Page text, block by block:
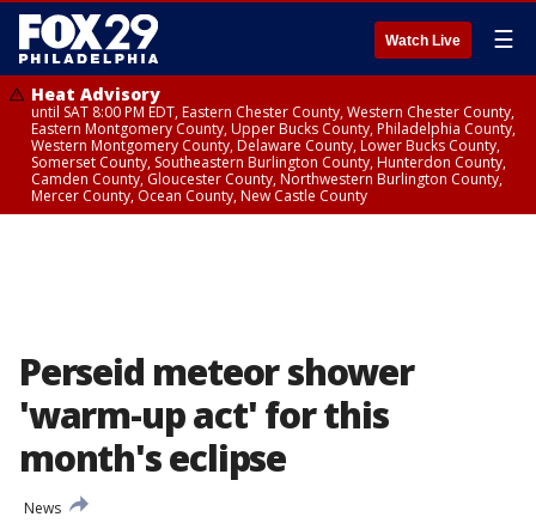
Watch Live ☰
Heat Advisory
until SAT 8:00 PM EDT, Eastern Chester County, Western Chester County,
Eastern Montgomery County, Upper Bucks County, Philadelphia County,
Western Montgomery County, Delaware County, Lower Bucks County,
Somerset County, Southeastern Burlington County, Hunterdon County,
Camden County, Gloucester County, Northwestern Burlington County,
Mercer County, Ocean County, New Castle County
Perseid meteor shower
'warm-up act' for this
month's eclipse
News